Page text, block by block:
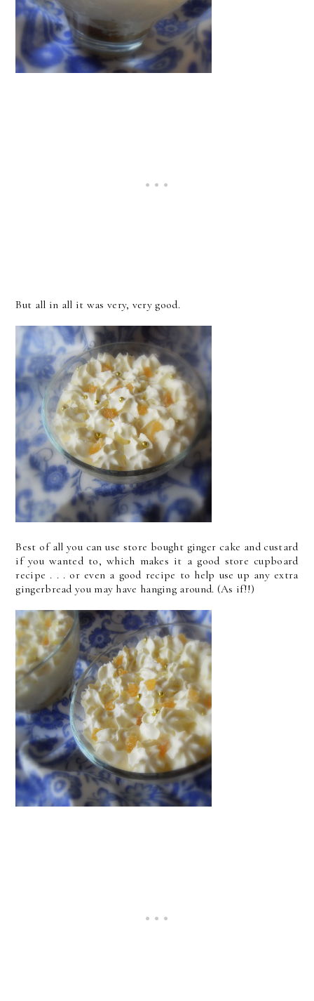
But all in all it was very, very good.
Best of all you can use store bought ginger cake and custard
if you wanted to, which makes it a good store cupboard
recipe . . . or even a good recipe to help use up any extra
gingerbread you may have hanging around. (As if!!)